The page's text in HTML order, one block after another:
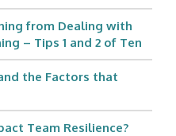
from Dealing with
– Tips 1 and 2 of Ten
the Factors that
Team Resilience?